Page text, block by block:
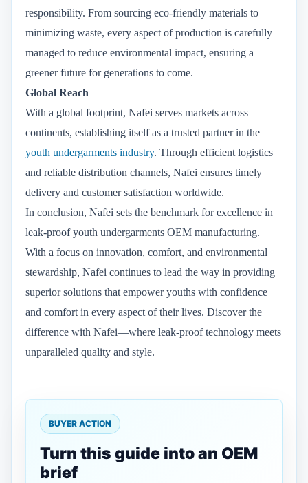
responsibility. From sourcing eco-friendly materials to
minimizing waste, every aspect of production is carefully
managed to reduce environmental impact, ensuring a
greener future for generations to come.
Global Reach
With a global footprint, Nafei serves markets across
continents, establishing itself as a trusted partner in the
youth undergarments industry. Through efficient logistics
and reliable distribution channels, Nafei ensures timely
delivery and customer satisfaction worldwide.
In conclusion, Nafei sets the benchmark for excellence in
leak-proof youth undergarments OEM manufacturing.
With a focus on innovation, comfort, and environmental
stewardship, Nafei continues to lead the way in providing
superior solutions that empower youths with confidence
and comfort in every aspect of their lives. Discover the
difference with Nafei—where leak-proof technology meets
unparalleled quality and style.
BUYER ACTION
Turn this guide into an OEM
brief